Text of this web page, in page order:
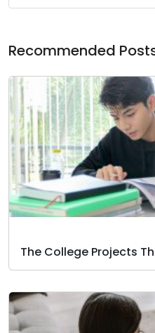
Recommended
The College Projects